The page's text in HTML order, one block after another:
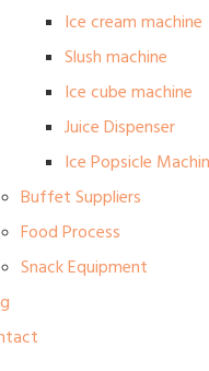
Ice cream machine
Slush machine
Ice cube machine
Juice Dispenser
Ice Popsicle
Buffet Suppliers
Food Process
Snack Equipment